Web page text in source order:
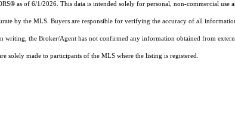
as of 6/1/2026. This data is intended solely for personal, non-commercial
by the MLS. Buyers are responsible for verifying the accuracy of all
writing, the Broker/Agent has not confirmed any information obtained from
solely made to participants of the MLS where the listing is registered.